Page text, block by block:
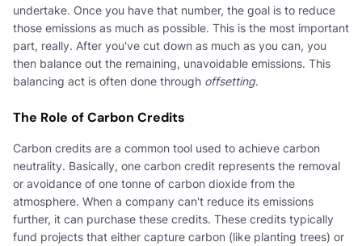
undertake. Once you have that number, the goal is to reduce
those emissions as much as possible. This is the most important
part, really. After you've cut down as much as you can, you
then balance out the remaining, unavoidable emissions. This
balancing act is often done through offsetting.
The Role of Carbon Credits
Carbon credits are a common tool used to achieve carbon
neutrality. Basically, one carbon credit represents the removal
or avoidance of one tonne of carbon dioxide from the
atmosphere. When a company can't reduce its emissions
further, it can purchase these credits. These credits typically
fund projects that either capture carbon (like planting trees) or